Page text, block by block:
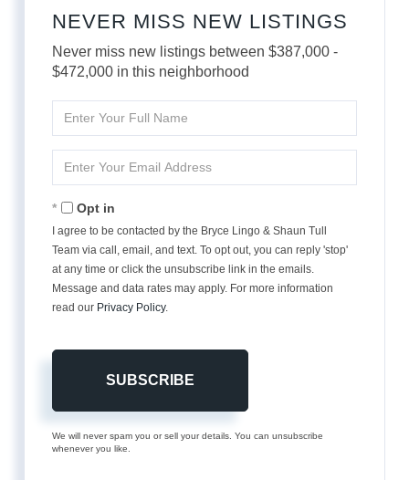
NEVER MISS NEW LISTINGS
Never miss new listings between $387,000 -
$472,000 in this neighborhood
Full
Your
Opt in
I agree to be contacted by the Bryce Lingo & Shaun Tull
Team via call, email, and text. To opt out, you can reply 'stop'
at any time or click the unsubscribe link in the emails.
Message and data rates may apply. For more information
read our Privacy Policy.
SUBSCRIBE
We will never spam you or sell your details. You can unsubscribe
whenever you like.